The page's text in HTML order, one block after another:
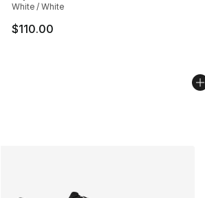
White / White
$110.00